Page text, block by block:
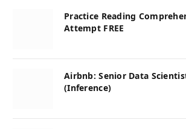
Practice Reading
Attempt FREE
Airbnb: Senior Data
(Inference)